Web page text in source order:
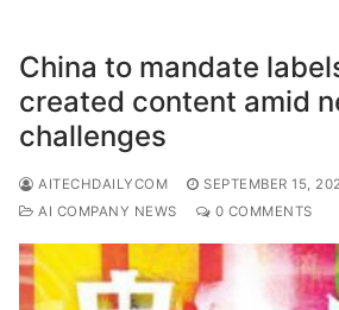
China to mandate
created content amid
challenges
AITECHDAILYCOM
SEPTEMBER 15,
AI COMPANY NEWS
0 COMMENTS